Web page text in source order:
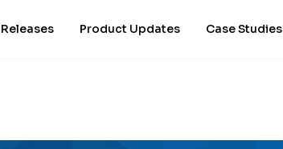
Product Updates Case Studies